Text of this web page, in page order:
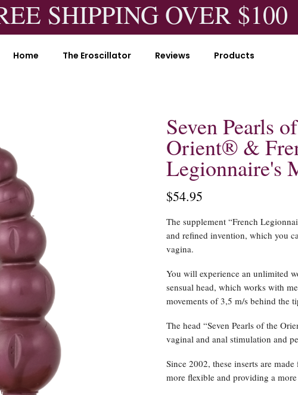
SHIPPING OVER $100
Home The Eroscillator Reviews Products
Seven Pearls
Orient® &
Legionnaire's
$54.95
The supplement “French
and refined invention, which you
vagina.
You will experience an unlimited
sensual head, which works with
movements of 3,5 m/s behind the
The head “Seven Pearls of the
vaginal and anal stimulation and
Since 2002, these inserts are
more flexible and providing a